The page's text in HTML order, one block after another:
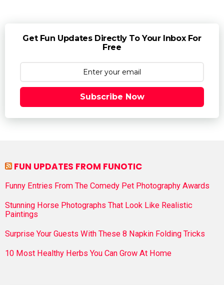
Get Fun Updates Directly To Your Inbox For
Free
Subscribe Now
FUN UPDATES FROM FUNOTIC
Funny Entries From The Comedy Pet Photography Awards
Stunning Horse Photographs That Look Like Realistic
Paintings
Surprise Your Guests With These 8 Napkin Folding Tricks
10 Most Healthy Herbs You Can Grow At Home